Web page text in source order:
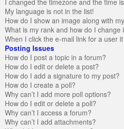
I changed the timezone and the time
My language is not in the list!
How do I show an image along with
What is my rank and how do I change
When I click the e-mail link for a user
Posting Issues
How do I post a topic in a forum?
How do I edit or delete a post?
How do I add a signature to my post?
How do I create a poll?
Why can’t I add more poll options?
How do I edit or delete a poll?
Why can’t I access a forum?
Why can’t I add attachments?